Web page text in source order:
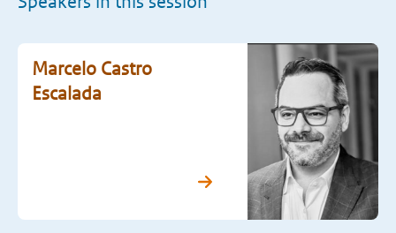
Marcelo Castro
Escalada